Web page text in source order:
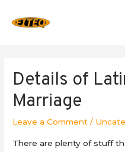
Details of
Marriage
Leave a Comment /
There are plenty of stuff